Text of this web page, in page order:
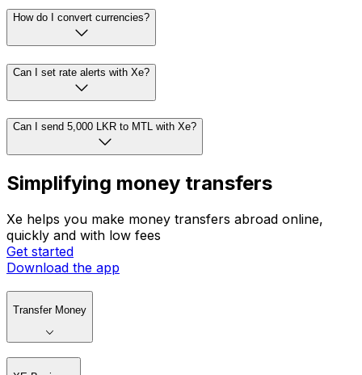
How do I convert currencies?
Can I set rate alerts with Xe?
Can I send 5,000 LKR to MTL with Xe?
Simplifying money transfers
Xe helps you make money transfers abroad online,
quickly and with low fees
Get started
Download the app
Transfer Money